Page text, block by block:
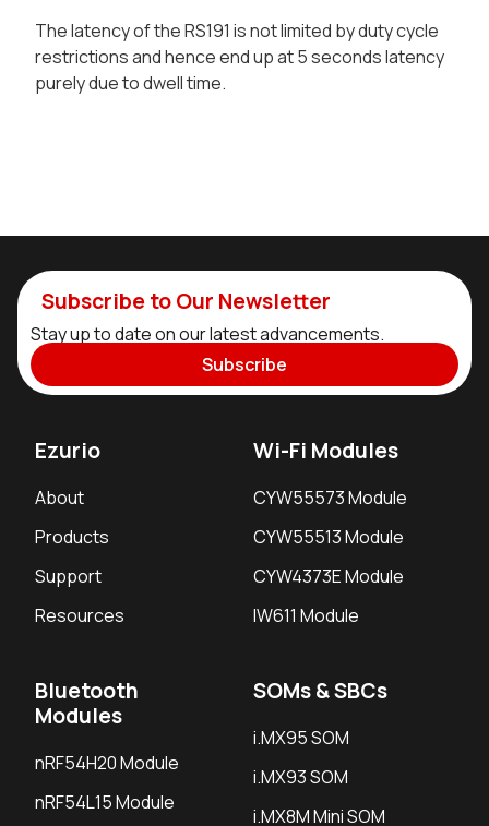
The latency of the RS191 is not limited by duty cycle
restrictions and hence end up at 5 seconds latency
purely due to dwell time.
Subscribe to Our Newsletter
Stay up to date on our latest advancements.
Subscribe
Ezurio
About
Products
Support
Resources
Wi-Fi Modules
CYW55573 Module
CYW55513 Module
CYW4373E Module
IW611 Module
Bluetooth
Modules
nRF54H20 Module
nRF54L15 Module
SOMs & SBCs
i.MX95 SOM
i.MX93 SOM
i.MX8M Mini SOM